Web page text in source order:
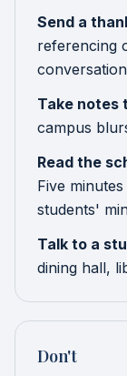
Send a
referencing
Take notes
campus
Read the
Five
students'
Talk to a
dining hall,
Don't